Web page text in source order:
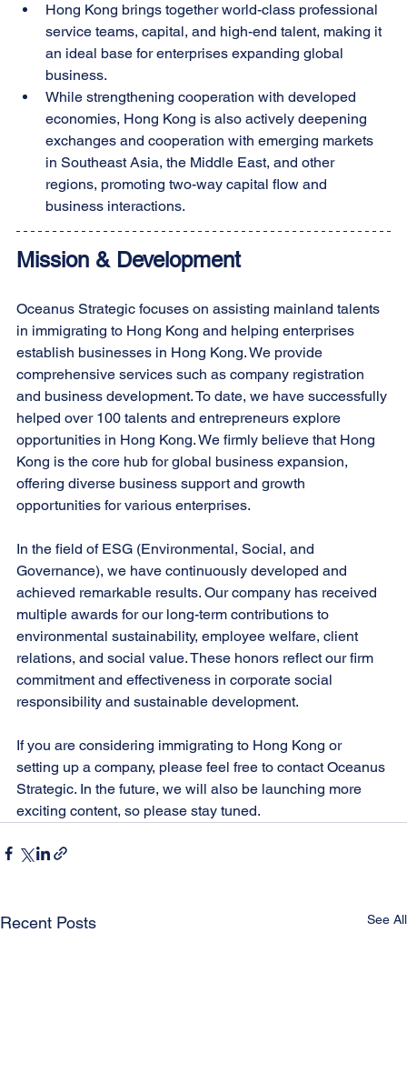
Hong Kong brings together world-class professional
service teams, capital, and high-end talent, making it
an ideal base for enterprises expanding global
business.
While strengthening cooperation with developed
economies, Hong Kong is also actively deepening
exchanges and cooperation with emerging markets
in Southeast Asia, the Middle East, and other
regions, promoting two-way capital flow and
business interactions.
Mission & Development
Oceanus Strategic focuses on assisting mainland talents
in immigrating to Hong Kong and helping enterprises
establish businesses in Hong Kong. We provide
comprehensive services such as company registration
and business development. To date, we have successfully
helped over 100 talents and entrepreneurs explore
opportunities in Hong Kong. We firmly believe that Hong
Kong is the core hub for global business expansion,
offering diverse business support and growth
opportunities for various enterprises.
In the field of ESG (Environmental, Social, and
Governance), we have continuously developed and
achieved remarkable results. Our company has received
multiple awards for our long-term contributions to
environmental sustainability, employee welfare, client
relations, and social value. These honors reflect our firm
commitment and effectiveness in corporate social
responsibility and sustainable development.
If you are considering immigrating to Hong Kong or
setting up a company, please feel free to contact Oceanus
Strategic. In the future, we will also be launching more
exciting content, so please stay tuned.
Recent Posts See All